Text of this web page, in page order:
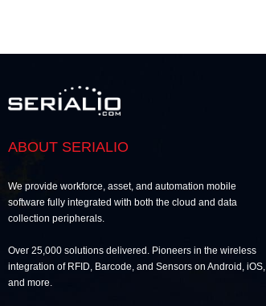
ABOUT SERIALIO
We provide workforce, asset, and automation mobile
software fully integrated with both the cloud and data
collection peripherals.
Over 25,000 solutions delivered. Pioneers in the wireless
integration of RFID, Barcode, and Sensors on Android, iOS,
and more.